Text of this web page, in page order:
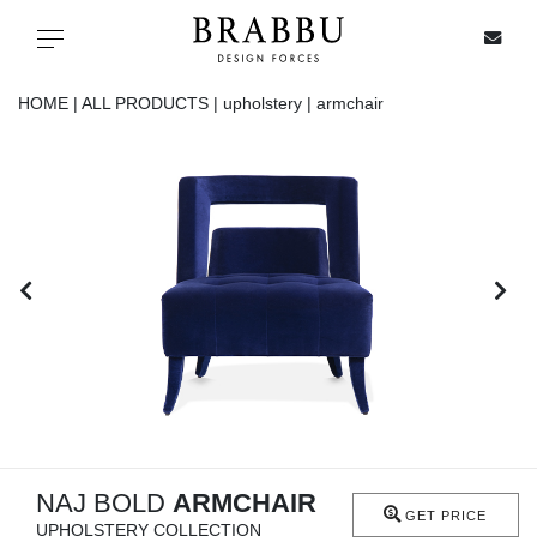
Toggle navigation
HOME | ALL PRODUCTS | upholstery | armchair
NAJ BOLD ARMCHAIR
UPHOLSTERY COLLECTION
GET PRICE